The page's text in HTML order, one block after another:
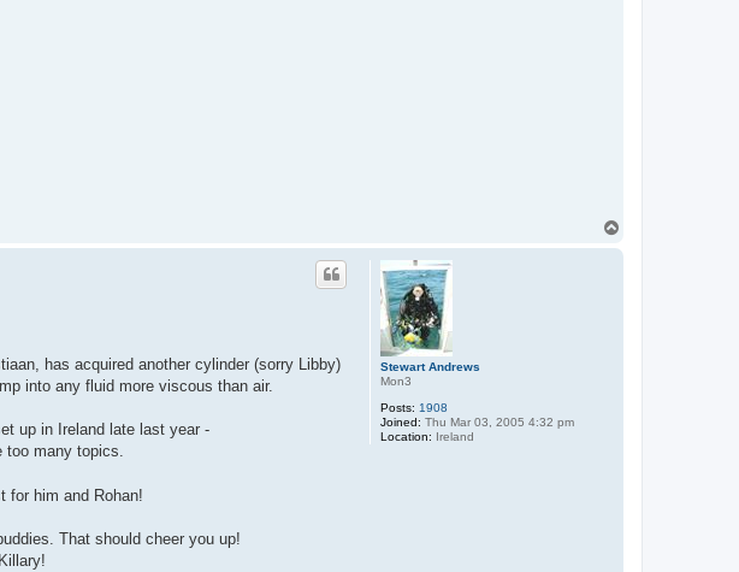
Stewart Andrews
Mon3
Posts: 1908
Joined: Thu Mar 03, 2005 4:32 pm
Location: Ireland
has acquired another cylinder (sorry Libby)
into any fluid more viscous than air.
up in Ireland late last year -
too many topics.
for him and Rohan!
That should cheer you up!